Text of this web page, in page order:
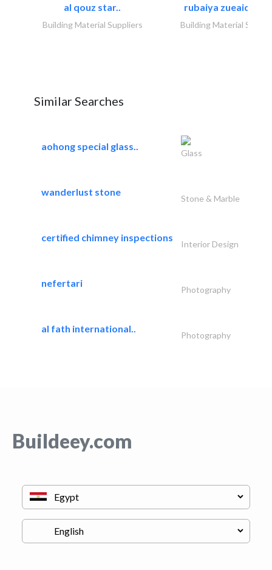
al qouz star..
Building Material Suppliers
rubaiya zueaid
Building Material
Similar Searches
aohong special glass..
Glass
wanderlust stone
Stone & Marble
certified chimney inspections
Interior Design
nefertari
Photography
al fath international..
Photography
Buildeey.com